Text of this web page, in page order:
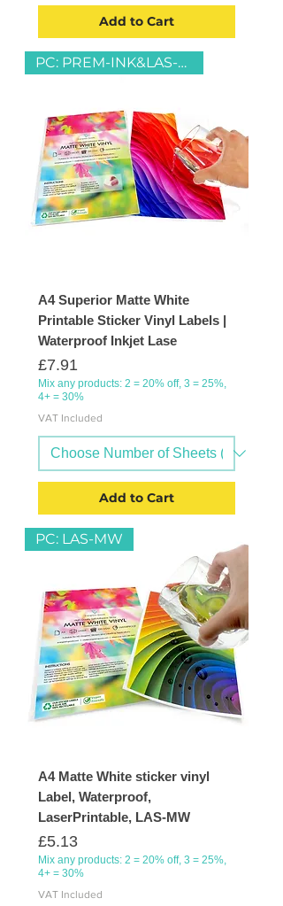
Add to Cart
PC: PREM-INK&LAS-MW
A4 Superior Matte White
Printable Sticker Vinyl Labels |
Waterproof Inkjet Lase
Price
£7.91
Mix any products: 2 = 20% off, 3 = 25%,
4+ = 30%
VAT Included
Add to Cart
PC: LAS-MW
A4 Matte White sticker vinyl
Label, Waterproof,
LaserPrintable, LAS-MW
Price
£5.13
Mix any products: 2 = 20% off, 3 = 25%,
4+ = 30%
VAT Included